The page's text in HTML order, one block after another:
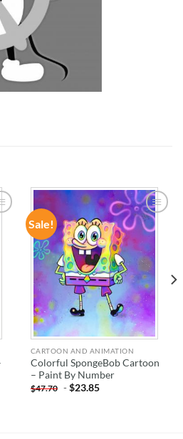
Sale!
ADD TO
WISHLIST
CARTOON AND ANIMATION
Colorful SpongeBob Cartoon
– Paint By Number
$47.70 -$23.85